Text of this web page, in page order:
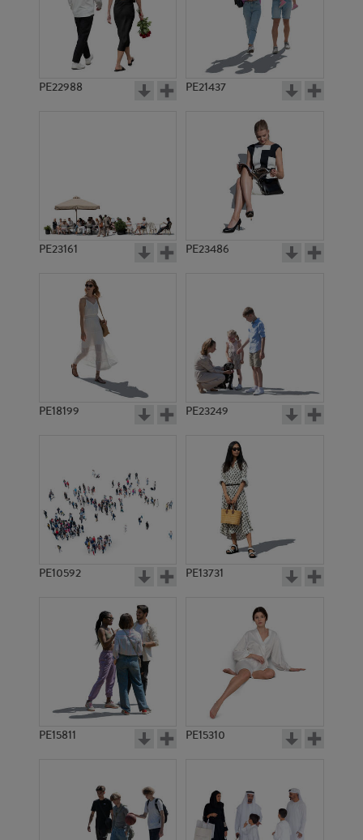
PE22988 PE21437
PE23161 PE23486
PE18199 PE23249
PE10592 PE13731
PE15811 PE15310